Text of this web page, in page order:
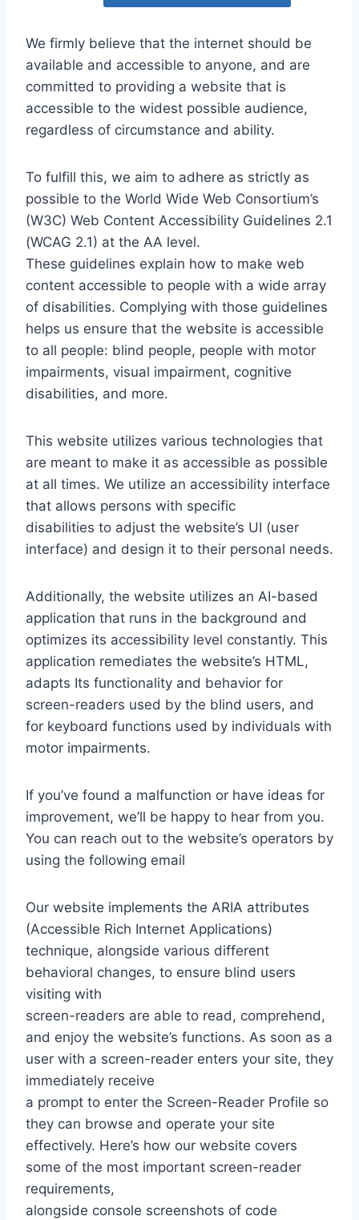
We firmly believe that the internet should be
available and accessible to anyone, and are
committed to providing a website that is
accessible to the widest possible audience,
regardless of circumstance and ability.
To fulfill this, we aim to adhere as strictly as
possible to the World Wide Web Consortium’s
(W3C) Web Content Accessibility Guidelines 2.1
(WCAG 2.1) at the AA level.
These guidelines explain how to make web
content accessible to people with a wide array
of disabilities. Complying with those guidelines
helps us ensure that the website is accessible
to all people: blind people, people with motor
impairments, visual impairment, cognitive
disabilities, and more.
This website utilizes various technologies that
are meant to make it as accessible as possible
at all times. We utilize an accessibility interface
that allows persons with specific
disabilities to adjust the website’s UI (user
interface) and design it to their personal needs.
Additionally, the website utilizes an AI-based
application that runs in the background and
optimizes its accessibility level constantly. This
application remediates the website’s HTML,
adapts Its functionality and behavior for
screen-readers used by the blind users, and
for keyboard functions used by individuals with
motor impairments.
If you’ve found a malfunction or have ideas for
improvement, we’ll be happy to hear from you.
You can reach out to the website’s operators by
using the following email
Our website implements the ARIA attributes
(Accessible Rich Internet Applications)
technique, alongside various different
behavioral changes, to ensure blind users
visiting with
screen-readers are able to read, comprehend,
and enjoy the website’s functions. As soon as a
user with a screen-reader enters your site, they
immediately receive
a prompt to enter the Screen-Reader Profile so
they can browse and operate your site
effectively. Here’s how our website covers
some of the most important screen-reader
requirements,
alongside console screenshots of code